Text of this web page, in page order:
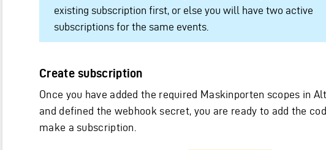
existing subscription first, or else you will have two active
subscriptions for the same events.
Create subscription
Once you have added the required Maskinporten scopes in
and defined the webhook secret, you are ready to add the
make a subscription.